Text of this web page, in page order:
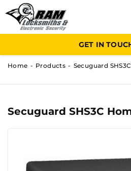
GET IN
Home Products Secuguard
Secuguard SHS3C